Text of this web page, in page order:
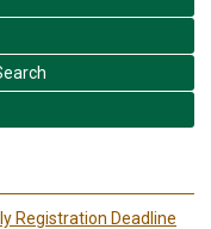
Registration Deadline